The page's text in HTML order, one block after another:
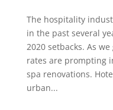
The hospitality
in the past several
2020 setbacks. As
rates are prompting
spa renovations.
urban...